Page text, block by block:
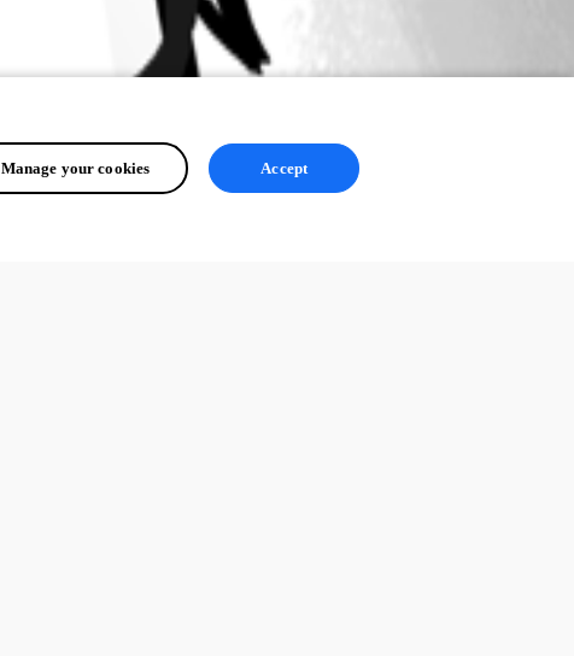
Manage your cookies Accept